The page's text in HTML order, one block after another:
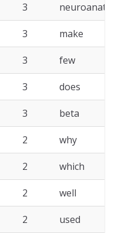
3
3 make
3 few
3 does
3 beta
2 why
2 which
2 well
2 used